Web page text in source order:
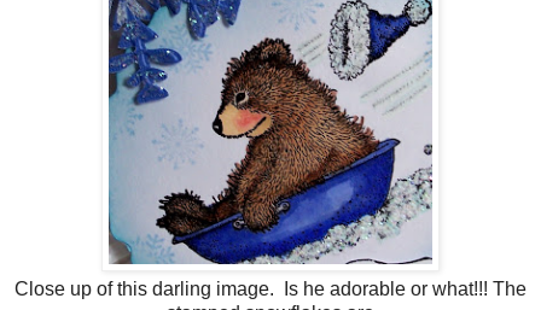
Close up of this darling image. Is he adorable or what!!! The